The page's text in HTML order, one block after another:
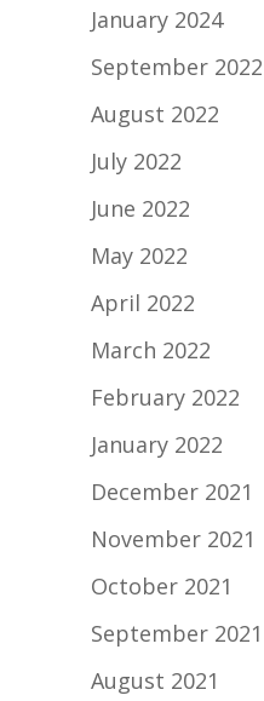
January 2024
September 2022
August 2022
July 2022
June 2022
May 2022
April 2022
March 2022
February 2022
January 2022
December 2021
November 2021
October 2021
September 2021
August 2021